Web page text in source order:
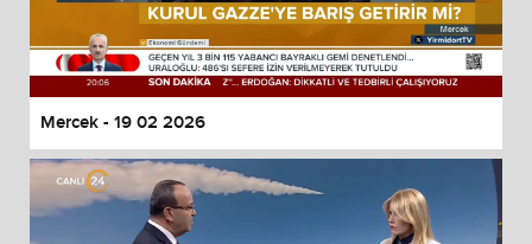
Mercek - 19 02 2026